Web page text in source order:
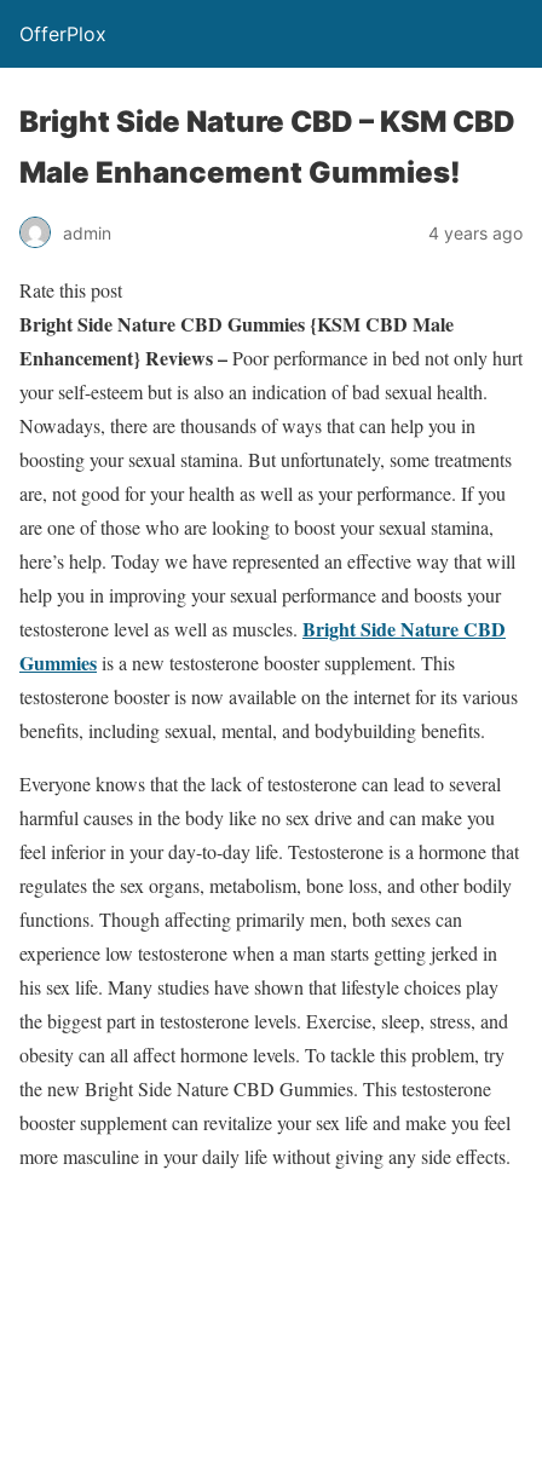
OfferPlox
Bright Side Nature CBD – KSM CBD
Male Enhancement Gummies!
admin 4 years ago
Rate this post
Bright Side Nature CBD Gummies {KSM CBD Male
Enhancement} Reviews –Poor performance in bed not only hurt
your self-esteem but is also an indication of bad sexual health.
Nowadays, there are thousands of ways that can help you in
boosting your sexual stamina. But unfortunately, some treatments
are, not good for your health as well as your performance. If you
are one of those who are looking to boost your sexual stamina,
here’s help. Today we have represented an effective way that will
help you in improving your sexual performance and boosts your
testosterone level as well as muscles. Bright Side Nature CBD
Gummiesis a new testosterone booster supplement. This
testosterone booster is now available on the internet for its various
benefits, including sexual, mental, and bodybuilding benefits.
Everyone knows that the lack of testosterone can lead to several
harmful causes in the body like no sex drive and can make you
feel inferior in your day-to-day life. Testosterone is a hormone that
regulates the sex organs, metabolism, bone loss, and other bodily
functions. Though affecting primarily men, both sexes can
experience low testosterone when a man starts getting jerked in
his sex life. Many studies have shown that lifestyle choices play
the biggest part in testosterone levels. Exercise, sleep, stress, and
obesity can all affect hormone levels. To tackle this problem, try
the new Bright Side Nature CBD Gummies. This testosterone
booster supplement can revitalize your sex life and make you feel
more masculine in your daily life without giving any side effects.